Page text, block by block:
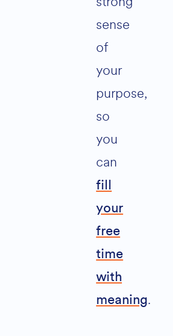
sense
of
your
purpose,
so
you
can
fill
your
free
time
with
meaning.